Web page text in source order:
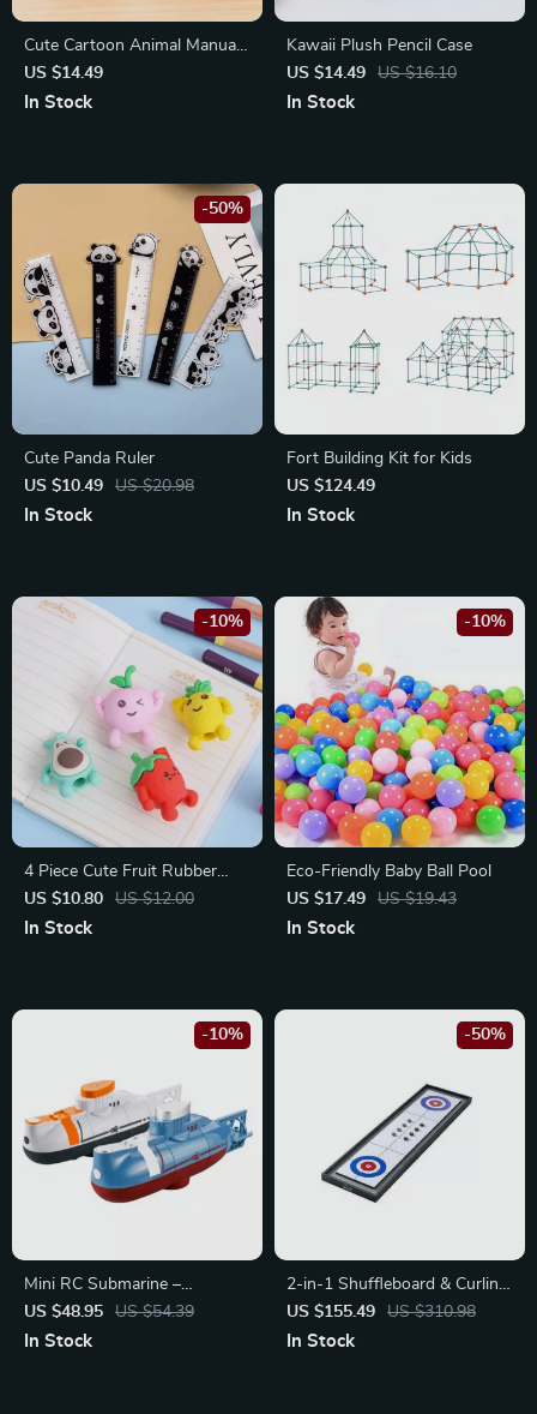
Cute Cartoon Animal Manual
Pencil Sharpener
US $14.49
In Stock
Kawaii Plush Pencil Case
US $14.49
US $16.10
In Stock
Cute Panda Ruler
US $10.49
US $20.98
-50%
In Stock
Fort Building Kit for Kids
US $124.49
In Stock
4 Piece Cute Fruit Rubber
Eraser Set
US $10.80 US $12.00
-10%
In Stock
Eco-Friendly Baby Ball Pool
US $17.49
US $19.43
-10%
In Stock
Mini RC Submarine –
Waterproof Remote Control
Diving Toy
US $48.95 US $54.39
-10%
In Stock
2-in-1 Shuffleboard & Curling
Game Set
US $155.49 US $310.98
-50%
In Stock